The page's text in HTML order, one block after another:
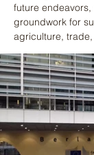
future
groundwork for
agriculture,